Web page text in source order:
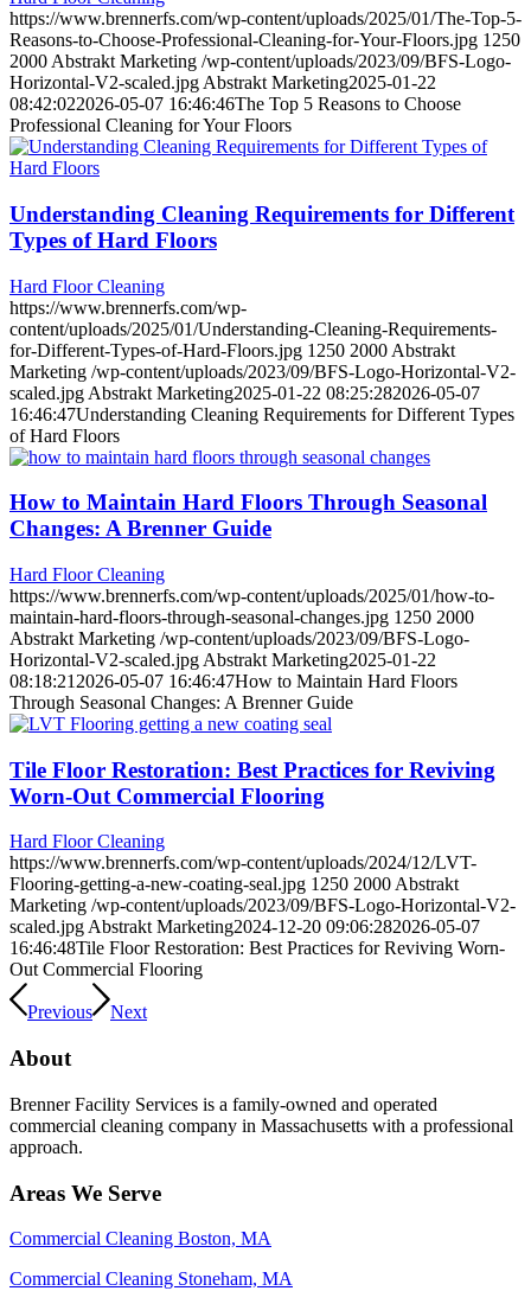
https://www.brennerfs.com/wp-content/uploads/2025/01/The-Top-5-
Reasons-to-Choose-Professional-Cleaning-for-Your-Floors.jpg 1250
2000 Abstrakt Marketing /wp-content/uploads/2023/09/BFS-Logo-
Horizontal-V2-scaled.jpg Abstrakt Marketing2025-01-22
08:42:022026-05-07 16:46:46The Top 5 Reasons to Choose
Professional Cleaning for Your Floors
Understanding Cleaning Requirements for Different
Types of Hard Floors
Hard Floor Cleaning
https://www.brennerfs.com/wp-
content/uploads/2025/01/Understanding-Cleaning-Requirements-
for-Different-Types-of-Hard-Floors.jpg 1250 2000 Abstrakt
Marketing /wp-content/uploads/2023/09/BFS-Logo-Horizontal-V2-
scaled.jpg Abstrakt Marketing2025-01-22 08:25:282026-05-07
16:46:47Understanding Cleaning Requirements for Different Types
of Hard Floors
How to Maintain Hard Floors Through Seasonal
Changes: A Brenner Guide
Hard Floor Cleaning
https://www.brennerfs.com/wp-content/uploads/2025/01/how-to-
maintain-hard-floors-through-seasonal-changes.jpg 1250 2000
Abstrakt Marketing /wp-content/uploads/2023/09/BFS-Logo-
Horizontal-V2-scaled.jpg Abstrakt Marketing2025-01-22
08:18:21 2026-05-07 16:46:47How to Maintain Hard Floors
Through Seasonal Changes: A Brenner Guide
Tile Floor Restoration: Best Practices for Reviving
Worn-Out Commercial Flooring
Hard Floor Cleaning
https://www.brennerfs.com/wp-content/uploads/2024/12/LVT-
Flooring-getting-a-new-coating-seal.jpg 1250 2000 Abstrakt
Marketing /wp-content/uploads/2023/09/BFS-Logo-Horizontal-V2-
scaled.jpg Abstrakt Marketing2024-12-20 09:06:282026-05-07
16:46:48Tile Floor Restoration: Best Practices for Reviving Worn-
Out Commercial Flooring
Previous Next
About
Brenner Facility Services is a family-owned and operated
commercial cleaning company in Massachusetts with a professional
approach.
Areas We Serve
Commercial Cleaning Boston, MA
Commercial Cleaning Stoneham, MA